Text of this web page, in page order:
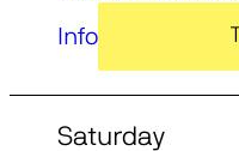
Info
Saturday